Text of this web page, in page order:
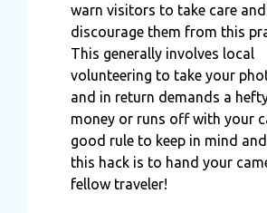
warn visitors to take care and
discourage them from this
This generally involves local
volunteering to take your
and in return demands a
money or runs off with your
good rule to keep in mind
this hack is to hand your
fellow traveler!